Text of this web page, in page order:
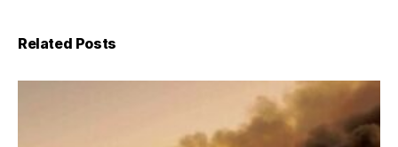
Related Posts